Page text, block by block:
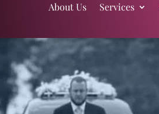
About Us Services